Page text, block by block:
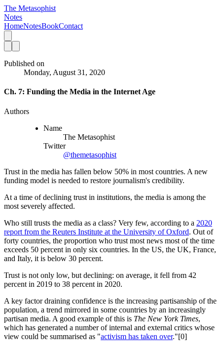
The Metasophist
Notes
HomeNotesBookContact
Published on
Monday, August 31, 2020
Ch. 7: Funding the Media in the Internet Age
Authors
Name
The Metasophist
Twitter
@themetasophist
Trust in the media has fallen below 50% in most countries. A new
funding model is needed to restore journalism's credibility.
At a time of declining trust in institutions, the media is among the
most severely affected.
Who still trusts the media as a class? Very few, according to a 2020
report from the Reuters Institute at the University of Oxford. Out of
forty countries, the proportion who trust most news most of the time
exceeds 50 percent in only six countries. In the US, the UK, France,
and Italy, it is below 30 percent.
Trust is not only low, but declining: on average, it fell from 42
percent in 2019 to 38 percent in 2020.
A key factor draining confidence is the increasing partisanship of the
population, a trend mirrored in some countries by an increasingly
partisan media. A good example of this is The New York Times,
which has generated a number of internal and external critics whose
view could be summarised as "activism has taken over."[0]